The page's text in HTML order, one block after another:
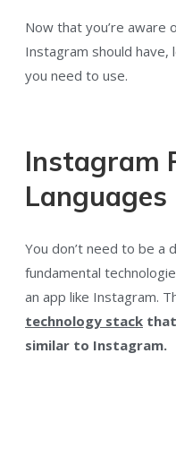
Now that you’re aware
Instagram should have,
you need to use.
Instagram
Languages
You don’t need to be a
fundamental
an app like Instagram.
technology stack
similar to Instagram.